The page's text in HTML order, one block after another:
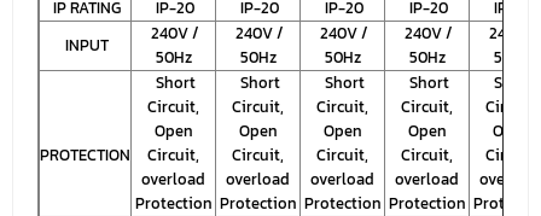
IP RATING
IP-20 IP-20 IP-20 IP-20
IP-20
INPUT
240V /
50Hz
240V /
50Hz
240V /
50Hz
240V /
50Hz
240V /
50Hz
PROTECTION
Short
Circuit,
Open
Circuit,
overload
Protection
Short
Circuit,
Open
Circuit,
overload
Protection
Short
Circuit,
Open
Circuit,
overload
Protection
Short
Circuit,
Open
Circuit,
overload
Protection
Short
Circuit,
Open
Circuit,